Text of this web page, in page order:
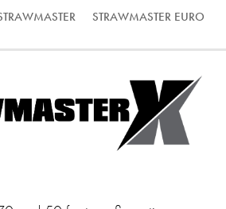
STRAWMASTER EURO